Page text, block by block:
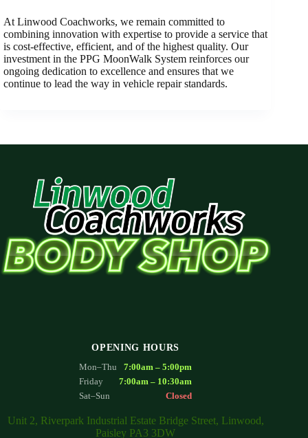
At Linwood Coachworks, we remain committed to
combining innovation with expertise to provide a service that
is cost-effective, efficient, and of the highest quality. Our
investment in the PPG MoonWalk System reinforces our
ongoing dedication to excellence and ensures that we
continue to lead the way in vehicle repair standards.
OPENING HOURS
Mon–Thu
7:00am – 5:00pm
Friday
7:00am – 10:30am
Sat–Sun
Closed
Unit 2, Riverpark Industrial Estate Bridge Street, Linwood,
Paisley PA3 3DW